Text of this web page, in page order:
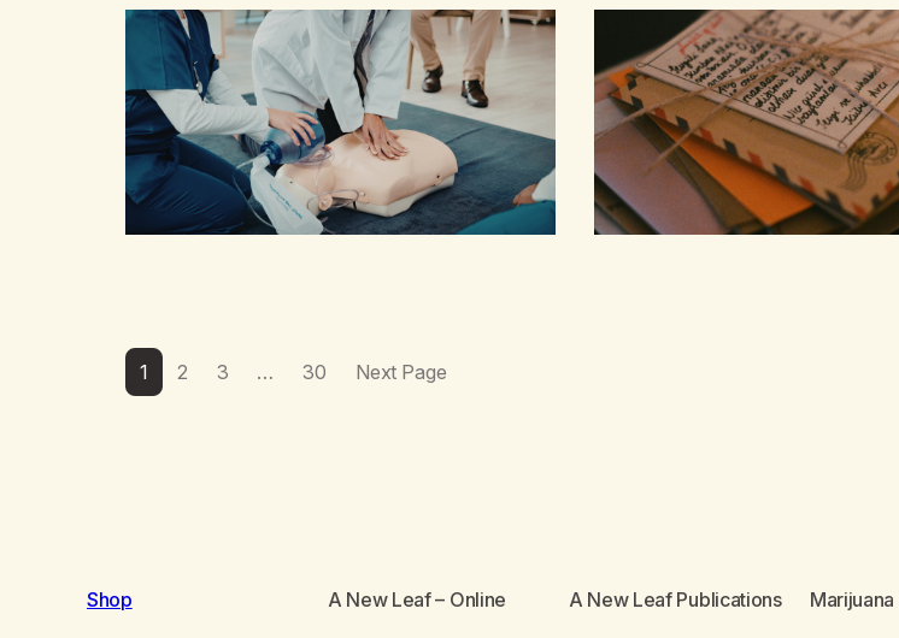
and “smarty pants” and the other where…
I…
1 2 3 … 30 Next Page
Shop A New Leaf– Online A New Leaf Publications